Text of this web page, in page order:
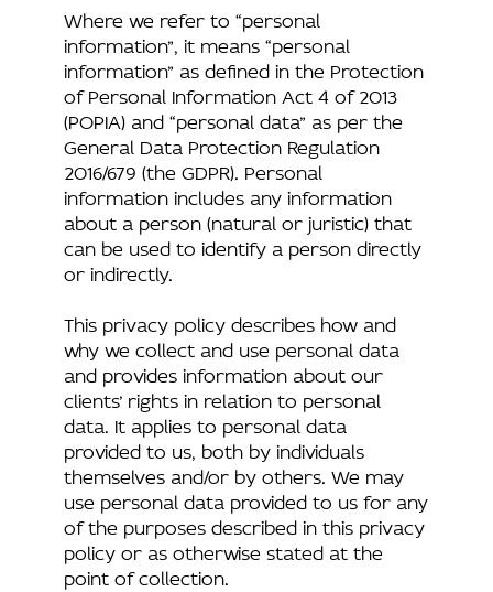
Where we refer to “personal
information”, it means “personal
information” as defined in the Protection
of Personal Information Act 4 of 2013
(POPIA) and “personal data” as per the
General Data Protection Regulation
2016/679 (the GDPR). Personal
information includes any information
about a person (natural or juristic) that
can be used to identify a person directly
or indirectly.
This privacy policy describes how and
why we collect and use personal data
and provides information about our
clients’ rights in relation to personal
data. It applies to personal data
provided to us, both by individuals
themselves and/or by others. We may
use personal data provided to us for any
of the purposes described in this privacy
policy or as otherwise stated at the
point of collection.